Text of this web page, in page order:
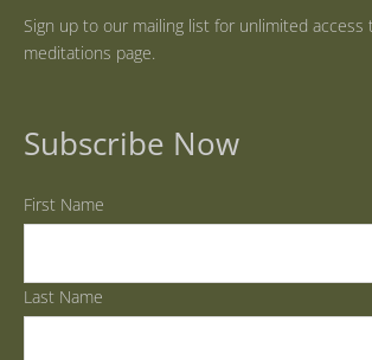
Sign up to our mailing list for unlimited access
meditations page.
Subscribe Now
First Name
Last Name